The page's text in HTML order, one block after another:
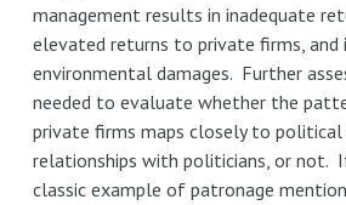
management results in inadequate
elevated returns to private firms, and
environmental damages. Further
needed to evaluate whether the
private firms maps closely to political
relationships with politicians, or not.
classic example of patronage